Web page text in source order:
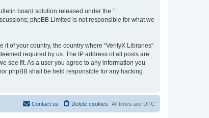
board solution released under the “
phpBB Limited is not responsible for what we
of your country, the country where “VerityX Libraries”
required by us. The IP address of all posts are
see fit. As a user you agree to any information you
phpBB shall be held responsible for any hacking
All times are UTC
Delete cookies
Contact us